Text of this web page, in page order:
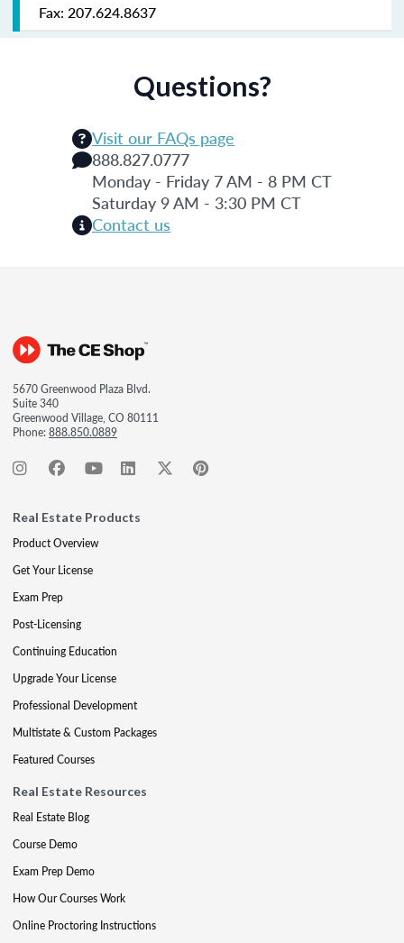
Fax: 207.624.8637
Questions?
Visit our FAQs page
888.827.0777
Monday - Friday 7 AM - 8 PM CT
Saturday 9 AM - 3:30 PM CT
Contact us
5670 Greenwood Plaza Blvd.
Suite 340
Greenwood Village, CO 80111
Phone:888.850.0889
Real Estate Products
Product Overview
Get Your License
Exam Prep
Post-Licensing
Continuing Education
Upgrade Your License
Professional Development
Multistate & Custom Packages
Featured Courses
Real Estate Resources
Real Estate Blog
Course Demo
Exam Prep Demo
How Our Courses Work
Online Proctoring Instructions